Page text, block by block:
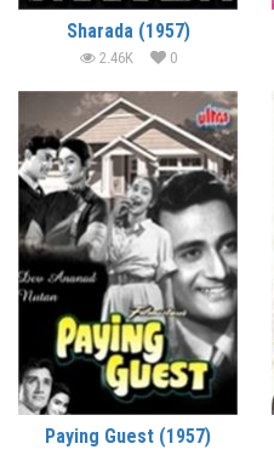
Sharada (1957)
2.46K 0
Paying Guest (1957)